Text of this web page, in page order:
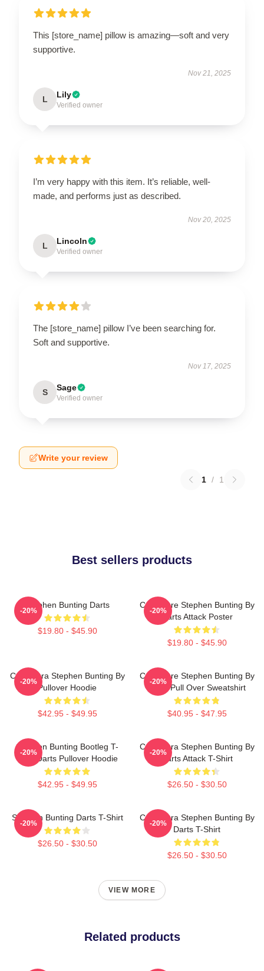
This [store_name] pillow is amazing—soft and very
supportive.
Nov 21, 2025
L Lily
Verified owner
I’m very happy with this item. It’s reliable, well-
made, and performs just as described.
Nov 20, 2025
L Lincoln
Verified owner
The [store_name] pillow I’ve been searching for.
Soft and supportive.
Nov 17, 2025
S Sage
Verified owner
Write your review
1 / 1
Best sellers products
Stephen Bunting Darts
$19.80 - $45.90
-20%
Caricature Stephen Bunting By
Darts Attack Poster
$19.80 - $45.90
-20%
Caricatura Stephen Bunting By
Pullover Hoodie
$42.95 - $49.95
-20%
Caricature Stephen Bunting By
Darts Pull Over Sweatshirt
$40.95 - $47.95
-20%
Stephen Bunting Bootleg T-
Shirt Darts Pullover Hoodie
$42.95 - $49.95
-20%
Caricatura Stephen Bunting By
Darts Attack T-Shirt
$26.50 - $30.50
-20%
Stephen Bunting Darts T-Shirt
$26.50 - $30.50
-20%
Caricatura Stephen Bunting By
Darts T-Shirt
$26.50 - $30.50
-20%
VIEW MORE
Related products